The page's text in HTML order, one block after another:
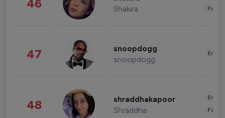
46 Shakira
47 snoopdogg
snoopdogg
48 shraddhakapoor
Shraddha